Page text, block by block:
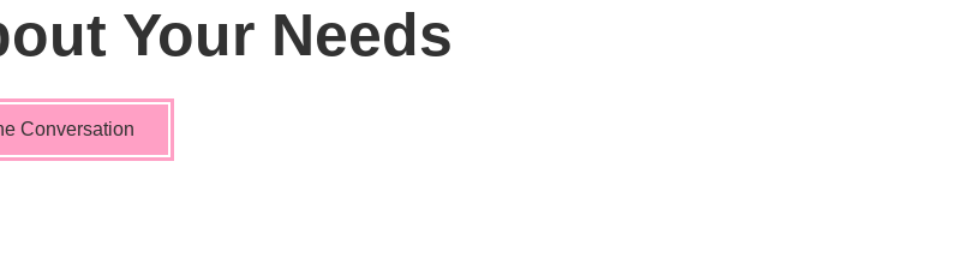
Your Needs
Conversation